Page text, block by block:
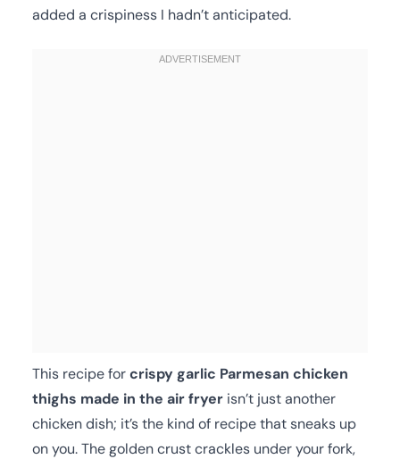
added a crispiness I hadn’t anticipated.
This recipe forcrispy garlic Parmesan chicken
thighs made in the air fryer isn’t just another
chicken dish; it’s the kind of recipe that sneaks up
on you. The golden crust crackles under your fork,